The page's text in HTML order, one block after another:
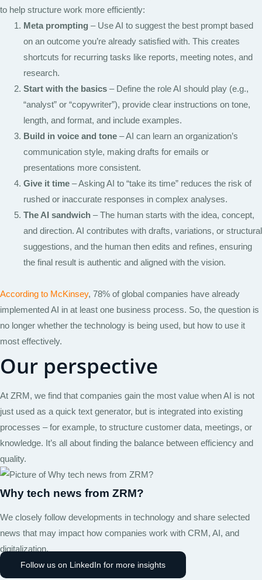
to help structure work more efficiently:
Meta prompting – Use AI to suggest the best prompt based
on an outcome you’re already satisfied with. This creates
shortcuts for recurring tasks like reports, meeting notes, and
research.
Start with the basics – Define the role AI should play (e.g.,
“analyst” or “copywriter”), provide clear instructions on tone,
length, and format, and include examples.
Build in voice and tone – AI can learn an organization’s
communication style, making drafts for emails or
presentations more consistent.
Give it time – Asking AI to “take its time” reduces the risk of
rushed or inaccurate responses in complex analyses.
The AI sandwich – The human starts with the idea, concept,
and direction. AI contributes with drafts, variations, or structural
suggestions, and the human then edits and refines, ensuring
the final result is authentic and aligned with the vision.
According to McKinsey, 78% of global companies have already
implemented AI in at least one business process. So, the question is
no longer whether the technology is being used, but how to use it
most effectively.
Our perspective
At ZRM, we find that companies gain the most value when AI is not
just used as a quick text generator, but is integrated into existing
processes – for example, to structure customer data, meetings, or
knowledge. It’s all about finding the balance between efficiency and
quality.
Why tech news from ZRM?
We closely follow developments in technology and share selected
news that may impact how companies work with CRM, AI, and
digitalization.
Follow us on LinkedIn for more insights